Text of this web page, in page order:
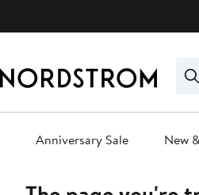
Clear
Clear
Anniversary Sale New
Main